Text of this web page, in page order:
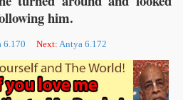
him.
6.170 Next: Antya 6.172